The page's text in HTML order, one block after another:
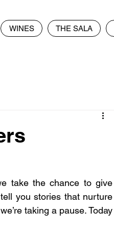
WINES THE SALA
take the chance to give
you stories that nurture
taking a pause. Today